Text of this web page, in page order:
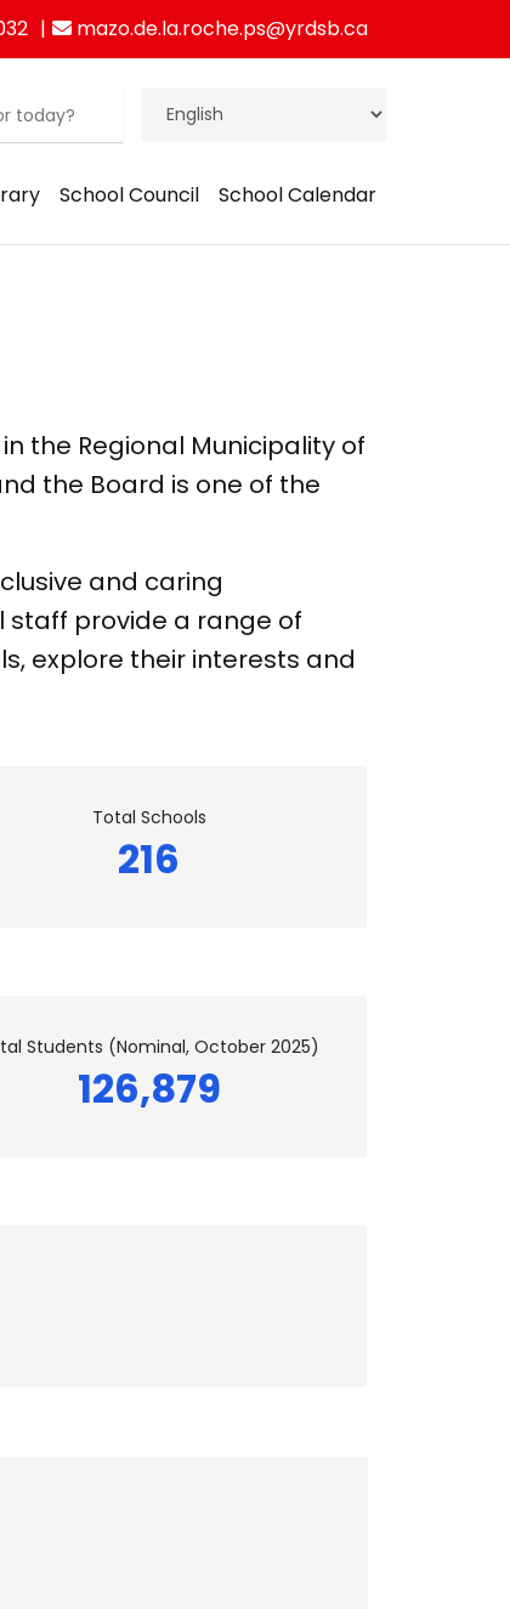
mazo.de.la.roche.ps@yrdsb.ca
School Council School Calendar
the Regional Municipality of
the Board is one of the
and caring
provide a range of
explore their interests and
Total Schools
216
Students (Nominal, October 2025)
126,879